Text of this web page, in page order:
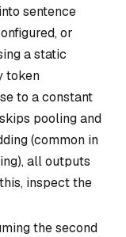
sentence
or
a static
token
to a constant
pooling and
(common in
all outputs
inspect the
the second